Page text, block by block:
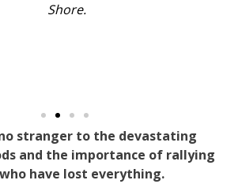
Shore.
no stranger to the devastating
and the importance of rallying
have lost everything.